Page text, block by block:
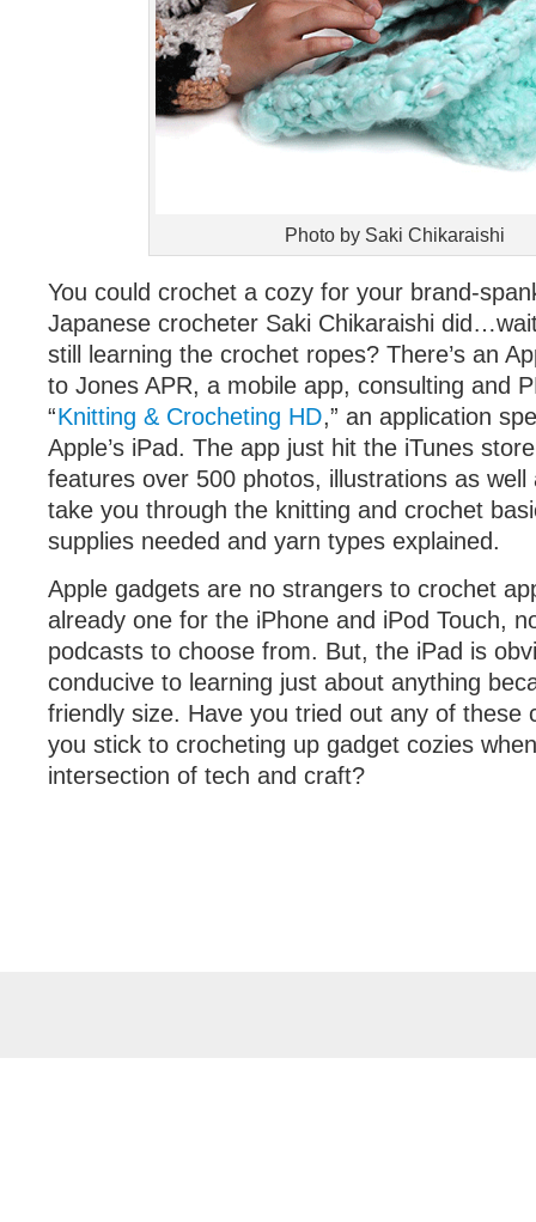
Photo by Saki Chikaraishi
You could crochet a cozy for your brand-
Japanese crocheter Saki Chikaraishi
still learning the crochet ropes? There’s an
to Jones APR, a mobile app, consulting and
“Knitting & Crocheting HD,” an application
Apple’s iPad. The app just hit the iTunes
features over 500 photos, illustrations as
take you through the knitting and crochet
supplies needed and yarn types explained.
Apple gadgets are no strangers to crochet
already one for the iPhone and iPod Touch,
podcasts to choose from. But, the iPad is
conducive to learning just about anything
friendly size. Have you tried out any of these
you stick to crocheting up gadget cozies
intersection of tech and craft?